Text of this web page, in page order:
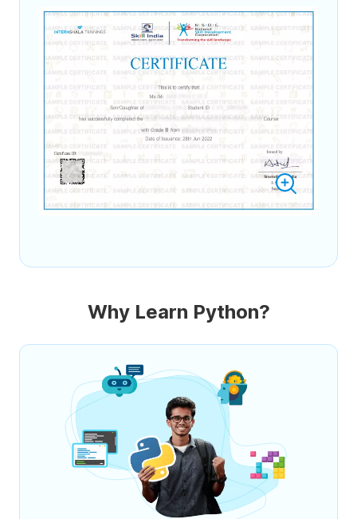
Why Learn Python?